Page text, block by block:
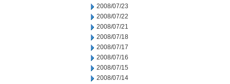
2008/07/23
2008/07/22
2008/07/21
2008/07/18
2008/07/17
2008/07/16
2008/07/15
2008/07/14